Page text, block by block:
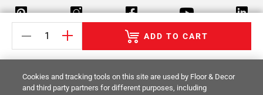
ADD TO CART
Return Policy Terms & Conditions Privacy Policy
Your Privacy Rights Site Map
Cookies and tracking tools on this site are used by Floor & Decor
and third party partners for different purposes, including